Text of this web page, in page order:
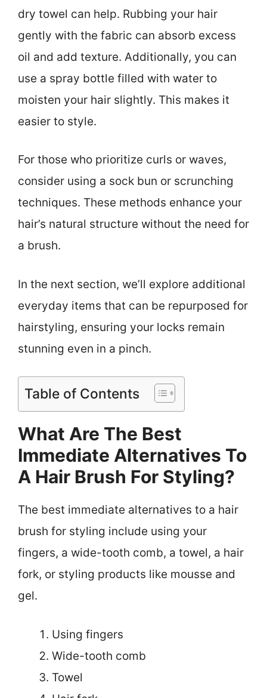
dry towel can help. Rubbing your hair
gently with the fabric can absorb excess
oil and add texture. Additionally, you can
use a spray bottle filled with water to
moisten your hair slightly. This makes it
easier to style.
For those who prioritize curls or waves,
consider using a sock bun or scrunching
techniques. These methods enhance your
hair’s natural structure without the need for
a brush.
In the next section, we’ll explore additional
everyday items that can be repurposed for
hairstyling, ensuring your locks remain
stunning even in a pinch.
Table of Contents
What Are The Best
Immediate Alternatives To
A Hair Brush For Styling?
The best immediate alternatives to a hair
brush for styling include using your
fingers, a wide-tooth comb, a towel, a hair
fork, or styling products like mousse and
gel.
Using fingers
Wide-tooth comb
Towel